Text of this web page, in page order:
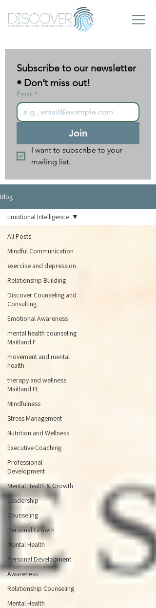
Subscribe to our newsletter
• Don’t miss out!
Email *
Join
I want to subscribe to your
mailing list.
Blog
All Posts
Mindful Communication
exercise and depression
Relationship Building
Discover Counseling and
Consulting
Emotional Awareness
mental health counseling
Maitland F
movement and mental
health
therapy and wellness
Maitland FL
Mindfulness
Stress Management
Nutrition and Wellness
Executive Coaching
Professional
Development
Mental Health & Growth
Leadership
Counseling
Personal Growth
Mental Health
Personal Development
Awareness
Relationship Counseling
Mental Health
Emotional Intelligence